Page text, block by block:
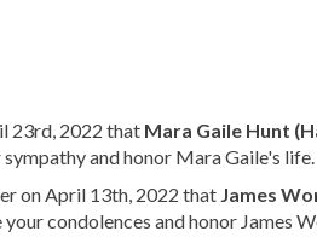
23rd, 2022 that Mara Gaile Hunt
and honor Mara Gaile's life.
on April 13th, 2022 that James
your condolences and honor James